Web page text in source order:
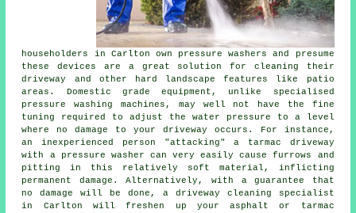
householders in Carlton own pressure washers and presume
these devices are a great solution for cleaning their
driveway
and other hard landscape features like patio
areas. Domestic grade equipment, unlike specialised
pressure washing machines, may well not have the fine
tuning required to adjust the water pressure to a level
where no damage to your driveway occurs. For instance,
an inexperienced person "attacking" a tarmac driveway
with a pressure washer can very easily cause furrows and
pitting in this relatively soft material, inflicting
permanent damage. Alternatively, with a guarantee that
no damage will be done, a driveway cleaning specialist
in Carlton will freshen up your asphalt or tarmac